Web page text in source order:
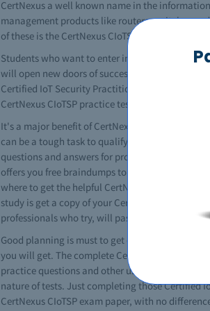
CertNexus a well known name in the
management products like routers, switches
of these is the CertNexus CIoTSP certification.
Students who want to enter in the networking
will open new doors of success in your
Certified IoT Security Practitioner study
CertNexus CIoTSP practice tests and you need
It's a major benefit of CertNexus that it
can be a tough task to qualify CertNexus
questions and answers for professional
offers you free braindumps to pass your
where to get the helpful CertNexus CIoTSP
study is get a copy of your CertNexus CIoTSP
professionals who try, will pass CertNexus
Good planning is must to get certified. You
you will get. The complete CertNexus CIoTSP
practice questions and other useful tips. In the
nature of tests. Just completing those Certified
CertNexus CIoTSP exam paper, with no